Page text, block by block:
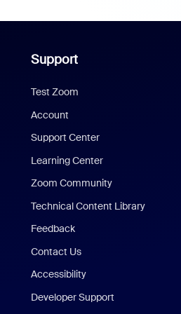
Support
Test Zoom
Account
Support Center
Learning Center
Zoom Community
Technical Content Library
Feedback
Contact Us
Accessibility
Developer Support